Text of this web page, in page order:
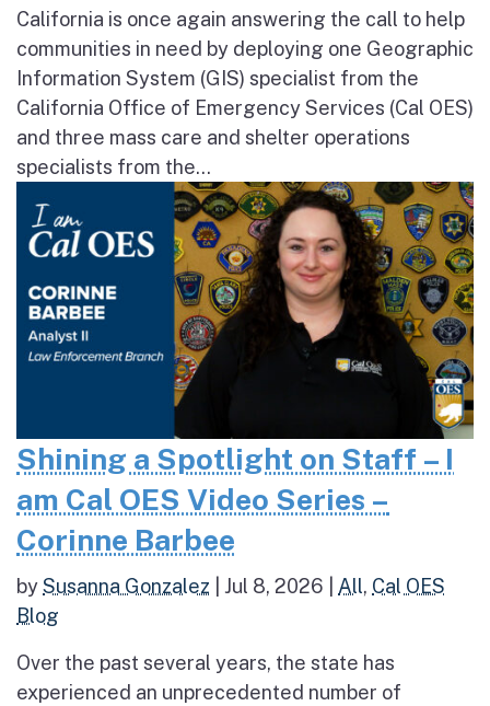
California is once again answering the call to help
communities in need by deploying one Geographic
Information System (GIS) specialist from the
California Office of Emergency Services (Cal OES)
and three mass care and shelter operations
specialists from the...
Shining a Spotlight on Staff – I
am Cal OES Video Series –
Corinne Barbee
bySusanna Gonzalez Jul 8, 2026 All, Cal OES
Blog
Over the past several years, the state has
experienced an unprecedented number of